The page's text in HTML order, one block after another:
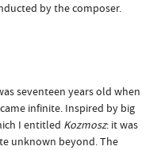
by the composer.
seventeen years old when
infinite. Inspired by big
I entitled Kozmosz: it was
unknown beyond. The